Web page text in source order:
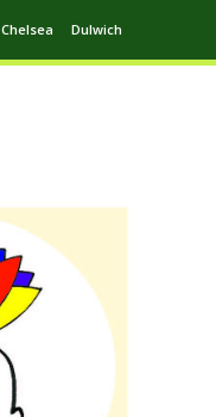
Chelsea Dulwich